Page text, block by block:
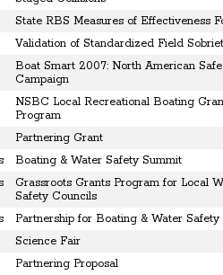
State RBS Measures of Effectiveness
Validation of Standardized Field
Boat Smart 2007: North American
Campaign
NSBC Local Recreational Boating
Program
Partnering Grant
Boating & Water Safety Summit
Grassroots Grants Program for Local
Safety Councils
Partnership for Boating & Water Safety
Science Fair
Partnering Proposal